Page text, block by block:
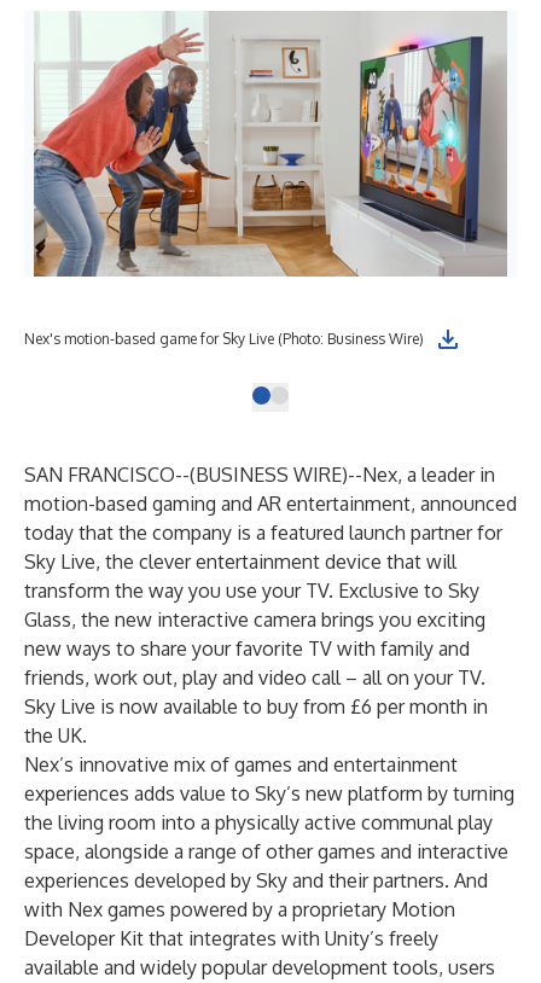
Nex's motion-based game for Sky Live (Photo: Business Wire)
SAN FRANCISCO--(BUSINESS WIRE)--Nex, a leader in
motion-based gaming and AR entertainment, announced
today that the company is a featured launch partner for
Sky Live, the clever entertainment device that will
transform the way you use your TV. Exclusive to Sky
Glass, the new interactive camera brings you exciting
new ways to share your favorite TV with family and
friends, work out, play and video call – all on your TV.
Sky Live is now available to buy from £6 per month in
the UK.
Nex’s innovative mix of games and entertainment
experiences adds value to Sky’s new platform by turning
the living room into a physically active communal play
space, alongside a range of other games and interactive
experiences developed by Sky and their partners. And
with Nex games powered by a proprietary Motion
Developer Kit that integrates with Unity’s freely
available and widely popular development tools, users